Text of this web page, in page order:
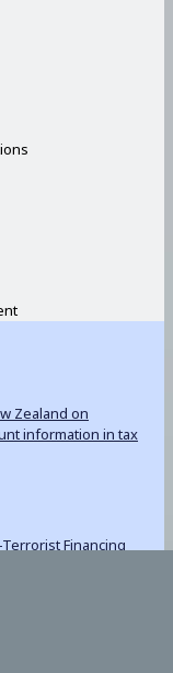
Zealand on
information in tax
Financing